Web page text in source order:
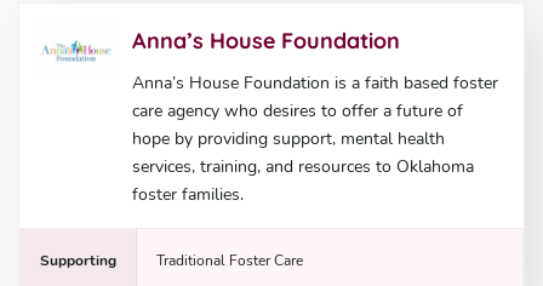
Anna’s House Foundation
Anna’s House Foundation is a faith based foster
care agency who desires to offer a future of
hope by providing support, mental health
services, training, and resources to Oklahoma
foster families.
Supporting Traditional Foster Care